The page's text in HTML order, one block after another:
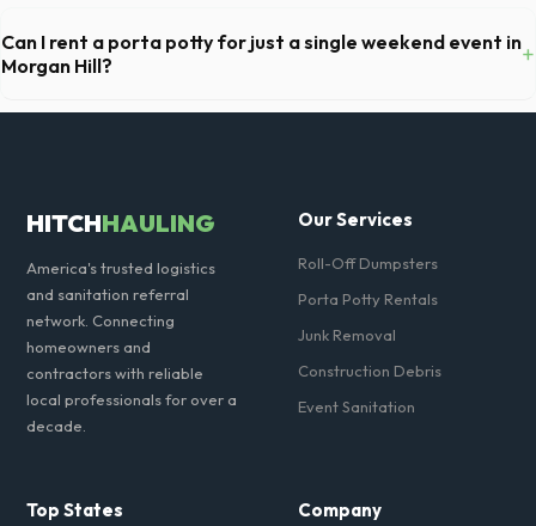
recommended for public events in Morgan Hill and are required on
many commercial job sites in California.
Can I rent a porta potty for just a single weekend event in
Morgan Hill?
+
Absolutely. We provide short-term event rentals, dropping the units
HITCHHAULING
America's trusted logistics
and sanitation referral
network. Connecting
homeowners and
contractors with reliable
local professionals for over a
decade.
Our Services
Roll-Off Dumpsters
Porta Potty Rentals
Junk Removal
Construction Debris
Event Sanitation
Top States Company